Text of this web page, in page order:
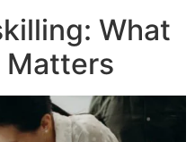
What
Matters